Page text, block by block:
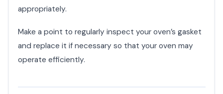
appropriately.
Make a point to regularly inspect your oven’s gasket
and replace it if necessary so that your oven may
operate efficiently.